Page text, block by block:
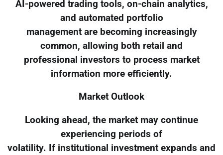
AI-powered trading tools, on-chain analytics,
and automated portfolio
management are becoming increasingly
common, allowing both retail and
professional investors to process market
information more efficiently.
Market Outlook
Looking ahead, the market may continue
experiencing periods of
volatility. If institutional investment expands and